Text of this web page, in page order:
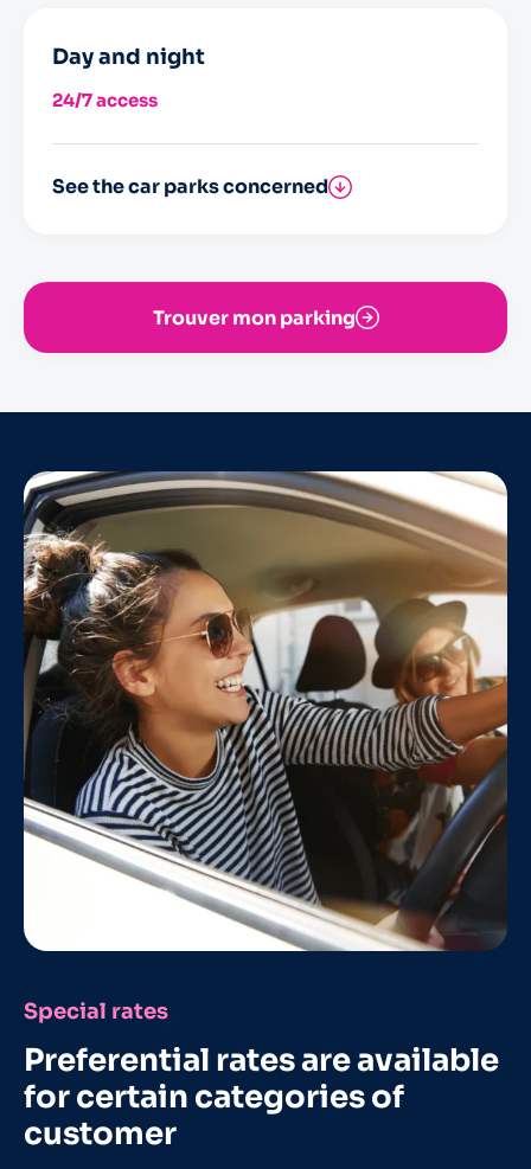
Day and night
24/7 access
See the car parks concerned
Trouver mon parking
Special rates
Preferential rates are available
for certain categories of
customer